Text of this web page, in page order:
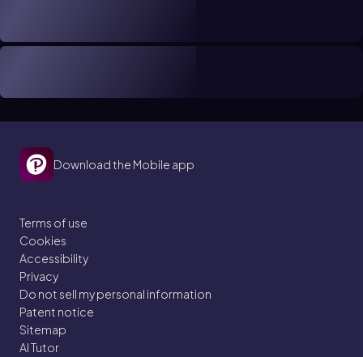
Download the Mobile app
Terms of use
Cookies
Accessibility
Privacy
Do not sell my personal information
Patent notice
Sitemap
AI Tutor